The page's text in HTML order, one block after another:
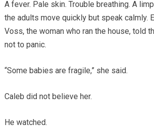
A fever. Pale skin. Trouble breathing. A
the adults move quickly but speak calmly.
Voss, the woman who ran the house, told
not to panic.
“Some babies are fragile,” she said.
Caleb did not believe her.
He watched.